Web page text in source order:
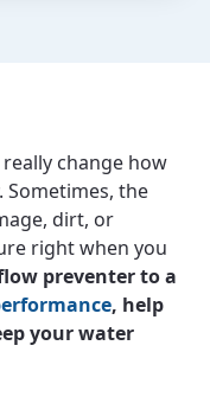
change how
the
dirt, or
right when you
preventer to a
, help
your water